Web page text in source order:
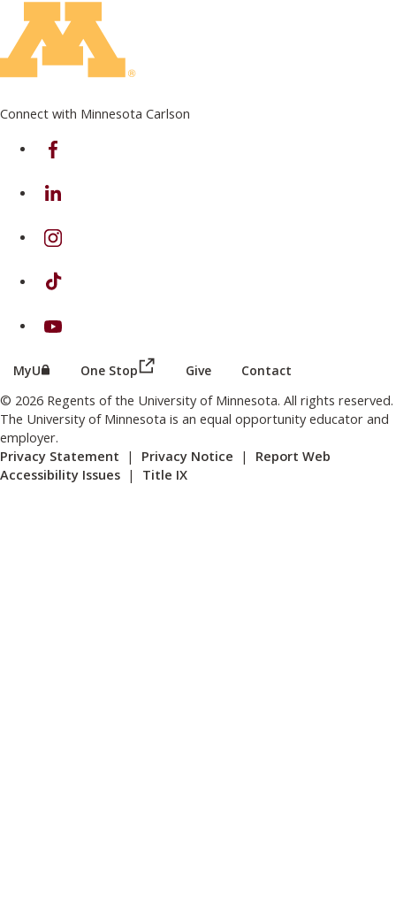
Connect with Minnesota Carlson
on Facebook
on Linkedin
on Instagram
on TikTok
on Youtube
MyU (this link opens in a new browser window or tab)
One Stop (this link opens in a new browser
Give Contact
© 2026 Regents of the University of Minnesota. All rights reserved.
The University of Minnesota is an equal opportunity educator and
employer.
Privacy Statement | Privacy Notice | Report Web
Accessibility Issues | Title IX